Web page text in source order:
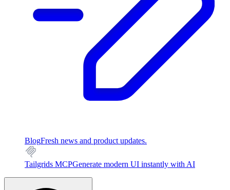
BlogFresh news and product updates.
Tailgrids MCPGenerate modern UI instantly with AI